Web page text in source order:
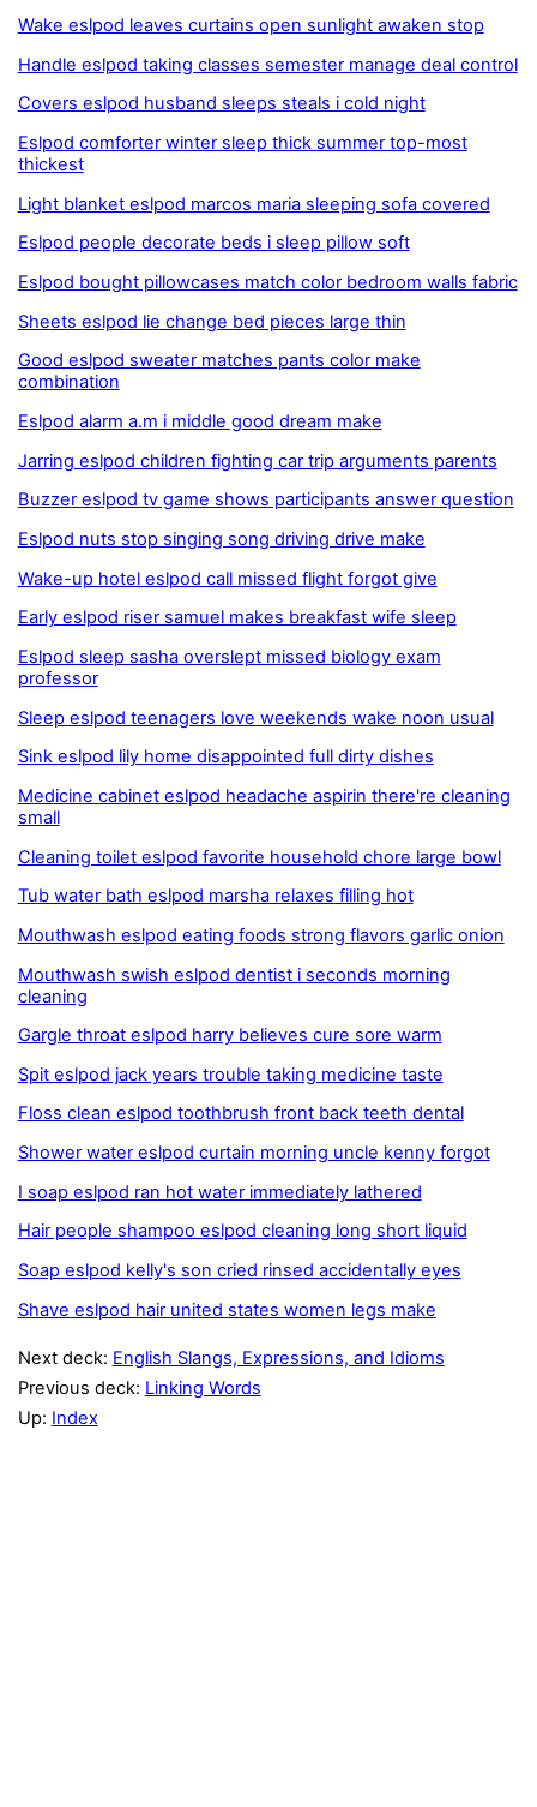
Wake eslpod leaves curtains open sunlight awaken stop
Handle eslpod taking classes semester manage deal control
Covers eslpod husband sleeps steals i cold night
Eslpod comforter winter sleep thick summer top-most
thickest
Light blanket eslpod marcos maria sleeping sofa covered
Eslpod people decorate beds i sleep pillow soft
Eslpod bought pillowcases match color bedroom walls fabric
Sheets eslpod lie change bed pieces large thin
Good eslpod sweater matches pants color make
combination
Eslpod alarm a.m i middle good dream make
Jarring eslpod children fighting car trip arguments parents
Buzzer eslpod tv game shows participants answer question
Eslpod nuts stop singing song driving drive make
Wake-up hotel eslpod call missed flight forgot give
Early eslpod riser samuel makes breakfast wife sleep
Eslpod sleep sasha overslept missed biology exam
professor
Sleep eslpod teenagers love weekends wake noon usual
Sink eslpod lily home disappointed full dirty dishes
Medicine cabinet eslpod headache aspirin there're cleaning
small
Cleaning toilet eslpod favorite household chore large bowl
Tub water bath eslpod marsha relaxes filling hot
Mouthwash eslpod eating foods strong flavors garlic onion
Mouthwash swish eslpod dentist i seconds morning
cleaning
Gargle throat eslpod harry believes cure sore warm
Spit eslpod jack years trouble taking medicine taste
Floss clean eslpod toothbrush front back teeth dental
Shower water eslpod curtain morning uncle kenny forgot
I soap eslpod ran hot water immediately lathered
Hair people shampoo eslpod cleaning long short liquid
Soap eslpod kelly's son cried rinsed accidentally eyes
Shave eslpod hair united states women legs make
Next deck: English Slangs, Expressions, and Idioms
Previous deck: Linking Words
Up: Index